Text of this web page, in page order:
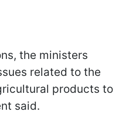
the ministers
related to the
products to
said.